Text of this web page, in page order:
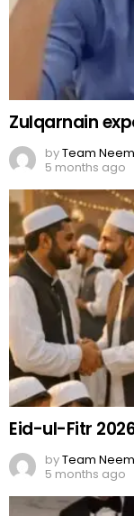
Zulqarnain
byTeam
5 months ago
Eid-ul-Fitr
byTeam
5 months ago